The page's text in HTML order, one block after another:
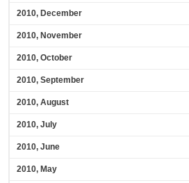
2010, December
2010, November
2010, October
2010, September
2010, August
2010, July
2010, June
2010, May